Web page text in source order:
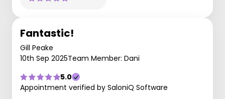
Fantastic!
Gill Peake
10th Sep 2025Team Member: Dani
5.0
Appointment verified by SaloniQ Software